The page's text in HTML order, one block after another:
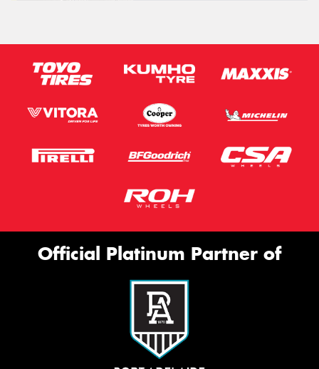
Official Platinum Partner of